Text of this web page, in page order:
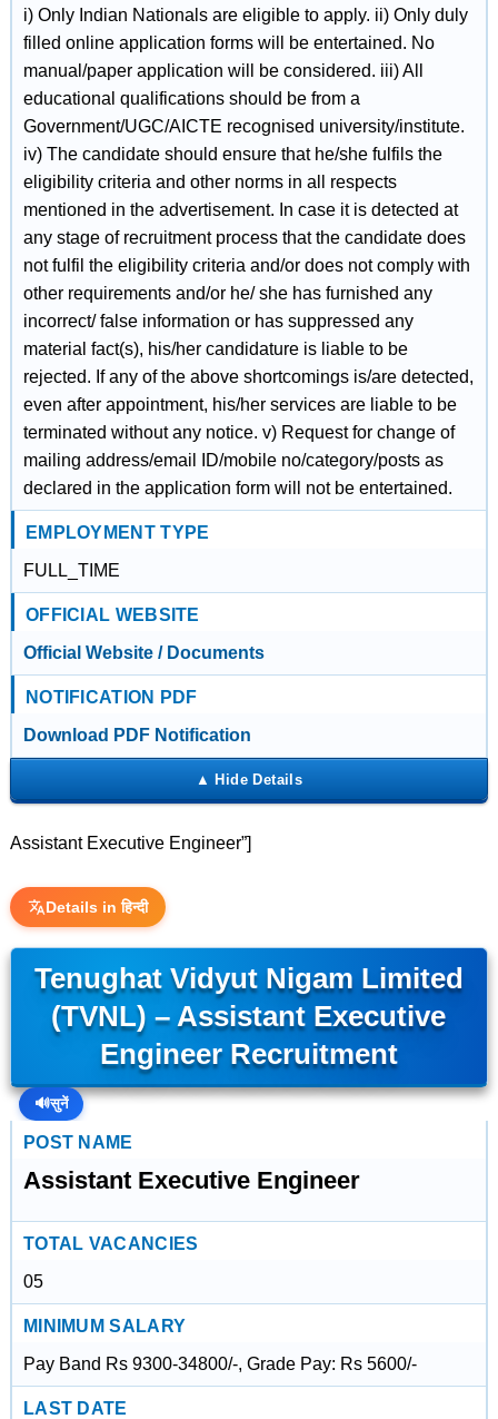
i) Only Indian Nationals are eligible to apply. ii) Only duly
filled online application forms will be entertained. No
manual/paper application will be considered. iii) All
educational qualifications should be from a
Government/UGC/AICTE recognised university/institute.
iv) The candidate should ensure that he/she fulfils the
eligibility criteria and other norms in all respects
mentioned in the advertisement. In case it is detected at
any stage of recruitment process that the candidate does
not fulfil the eligibility criteria and/or does not comply with
other requirements and/or he/ she has furnished any
incorrect/ false information or has suppressed any
material fact(s), his/her candidature is liable to be
rejected. If any of the above shortcomings is/are detected,
even after appointment, his/her services are liable to be
terminated without any notice. v) Request for change of
mailing address/email ID/mobile no/category/posts as
declared in the application form will not be entertained.
EMPLOYMENT TYPE
FULL_TIME
OFFICIAL WEBSITE
Official Website / Documents
NOTIFICATION PDF
Download PDF Notification
Assistant Executive Engineer”]
Details in हिन्दी
Tenughat Vidyut Nigam Limited
(TVNL) – Assistant Executive
Engineer Recruitment
🔊सुनें
POST NAME
Assistant Executive Engineer
TOTAL VACANCIES
05
MINIMUM SALARY
Pay Band Rs 9300-34800/-, Grade Pay: Rs 5600/-
LAST DATE